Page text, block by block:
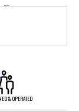
ⓘ
& OPERATED